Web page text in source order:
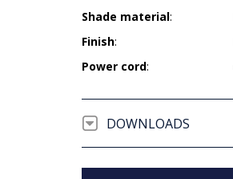
Shade material:
Finish:
Power cord:
DOWNLOADS